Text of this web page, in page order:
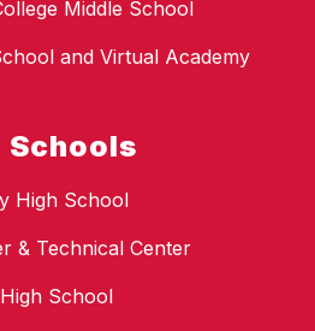
Middle School
and Virtual Academy
Schools
High School
& Technical Center
School